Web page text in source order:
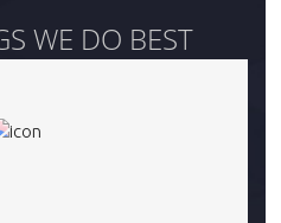
WE DO BEST